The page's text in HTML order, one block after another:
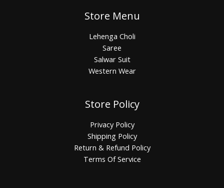
Store Menu
Lehenga Choli
Saree
Salwar Suit
Western Wear
Store Policy
Privacy Policy
Shipping Policy
Return & Refund Policy
Terms Of Service